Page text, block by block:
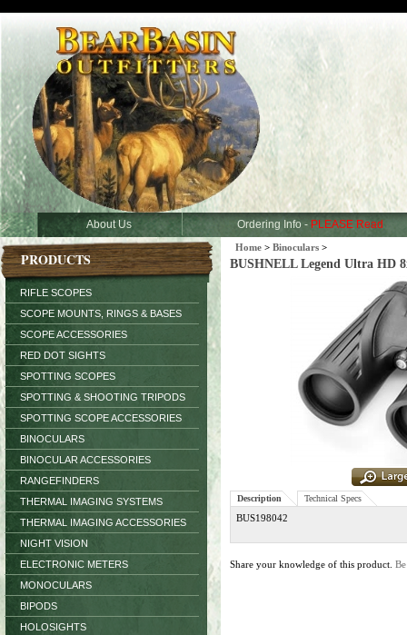
About Us Ordering Info - PLEASE Read
PRODUCTS
RIFLE SCOPES
SCOPE MOUNTS, RINGS & BASES
SCOPE ACCESSORIES
RED DOT SIGHTS
SPOTTING SCOPES
SPOTTING & SHOOTING TRIPODS
SPOTTING SCOPE ACCESSORIES
BINOCULARS
BINOCULAR ACCESSORIES
RANGEFINDERS
THERMAL IMAGING SYSTEMS
THERMAL IMAGING ACCESSORIES
NIGHT VISION
ELECTRONIC METERS
MONOCULARS
BIPODS
HOLOSIGHTS
Home > Binoculars >
BUSHNELL Legend Ultra HD
Description Technical Specs
BUS198042
Share your knowledge of this product.